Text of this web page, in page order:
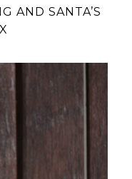
AND SANTA’S